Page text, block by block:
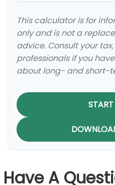
This calculator is for
only and is not a
advice. Consult your
professionals if you
about long- and short-
Have A